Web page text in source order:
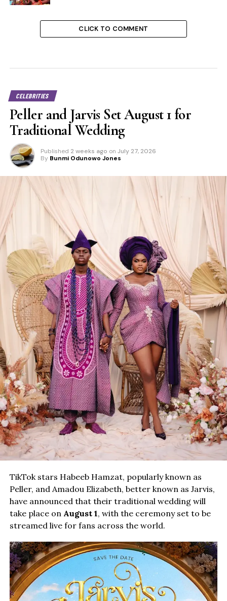
CLICK TO COMMENT
CELEBRITIES
Peller and Jarvis Set August 1 for
Traditional Wedding
Published 2 weeks ago on July 27, 2026
By Bunmi Odunowo Jones
TikTok stars Habeeb Hamzat, popularly known as
Peller, and Amadou Elizabeth, better known as Jarvis,
have announced that their traditional wedding will
take place on August 1, with the ceremony set to be
streamed live for fans across the world.